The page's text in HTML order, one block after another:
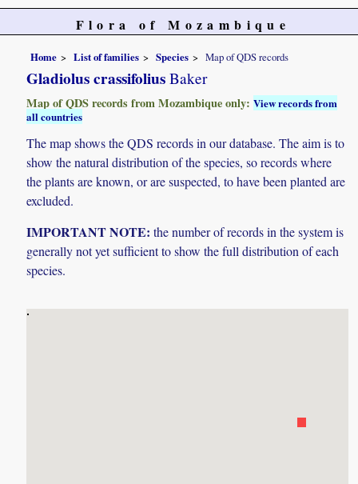
Flora of Mozambique
Home List of families Species Map of QDS records
Gladiolus crassifolius Baker
Map of QDS records from Mozambique only:View records from
all countries
The map shows the QDS records in our database. The aim is to
show the natural distribution of the species, so records where
the plants are known, or are suspected, to have been planted are
excluded.
IMPORTANT NOTE: the number of records in the system is
generally not yet sufficient to show the full distribution of each
species.